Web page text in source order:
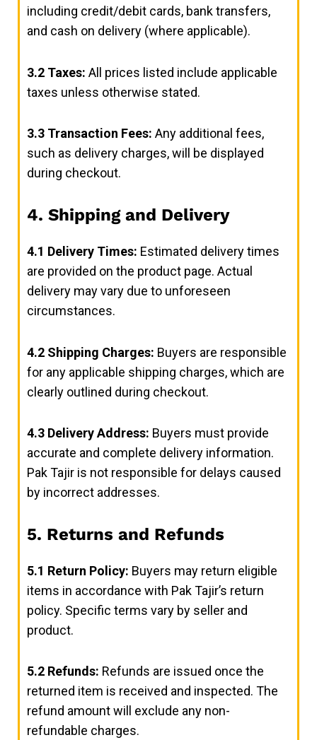
including credit/debit cards, bank transfers,
and cash on delivery (where applicable).
3.2 Taxes: All prices listed include applicable
taxes unless otherwise stated.
3.3 Transaction Fees: Any additional fees,
such as delivery charges, will be displayed
during checkout.
4. Shipping and Delivery
4.1 Delivery Times: Estimated delivery times
are provided on the product page. Actual
delivery may vary due to unforeseen
circumstances.
4.2 Shipping Charges: Buyers are responsible
for any applicable shipping charges, which are
clearly outlined during checkout.
4.3 Delivery Address: Buyers must provide
accurate and complete delivery information.
Pak Tajir is not responsible for delays caused
by incorrect addresses.
5. Returns and Refunds
5.1 Return Policy: Buyers may return eligible
items in accordance with Pak Tajir’s return
policy. Specific terms vary by seller and
product.
5.2 Refunds: Refunds are issued once the
returned item is received and inspected. The
refund amount will exclude any non-
refundable charges.